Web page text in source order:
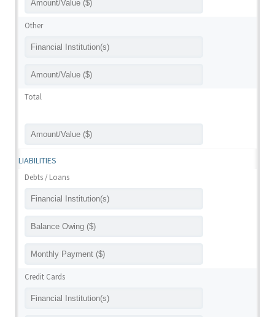
Other
Total
LIABILITIES
Debts / Loans
Credit Cards